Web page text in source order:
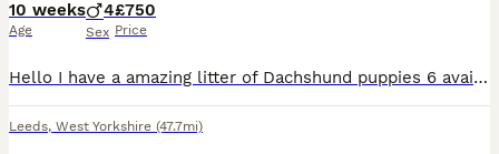
10 weeks
Age
4
Sex
£750
Price
Hello I have a amazing litter of Dachshund puppies 6 available << ONLY 1 BOY STILL AVAILABLE >> Puppies are born and raised in the family home that means your puppy goes already socialised with ot
Leeds, West Yorkshire (47.7mi)